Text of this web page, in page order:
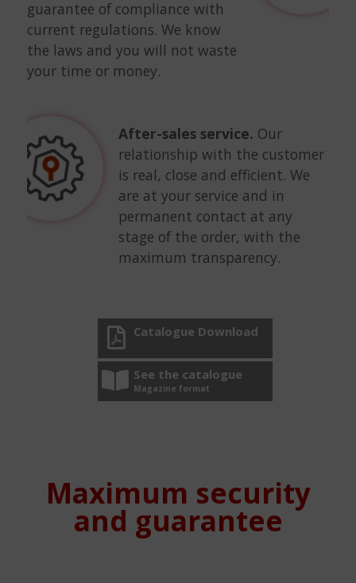
guarantee of compliance with
current regulations. We know
the laws and you will not waste
your time or money.
After-sales service. Our
relationship with the customer
is real, close and efficient. We
are at your service and in
permanent contact at any
stage of the order, with the
maximum transparency.
Catalogue Download
See the catalogue
Magazine format
Maximum security
and guarantee